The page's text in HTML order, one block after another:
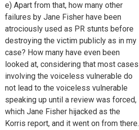
e) Apart from that, how many other
failures by Jane Fisher have been
atrociously used as PR stunts before
destroying the victim publicly as in my
case? How many have even been
looked at, considering that most cases
involving the voiceless vulnerable do
not lead to the voiceless vulnerable
speaking up until a review was forced,
which Jane Fisher hijacked as the
Korris report, and it went on from there.